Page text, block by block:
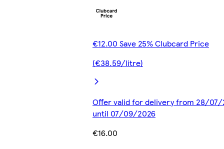
€12.00 Save 25% Clubcard Price
(€38.59/litre)
Offer valid for delivery from 28/07/
until 07/09/2026
€16.00